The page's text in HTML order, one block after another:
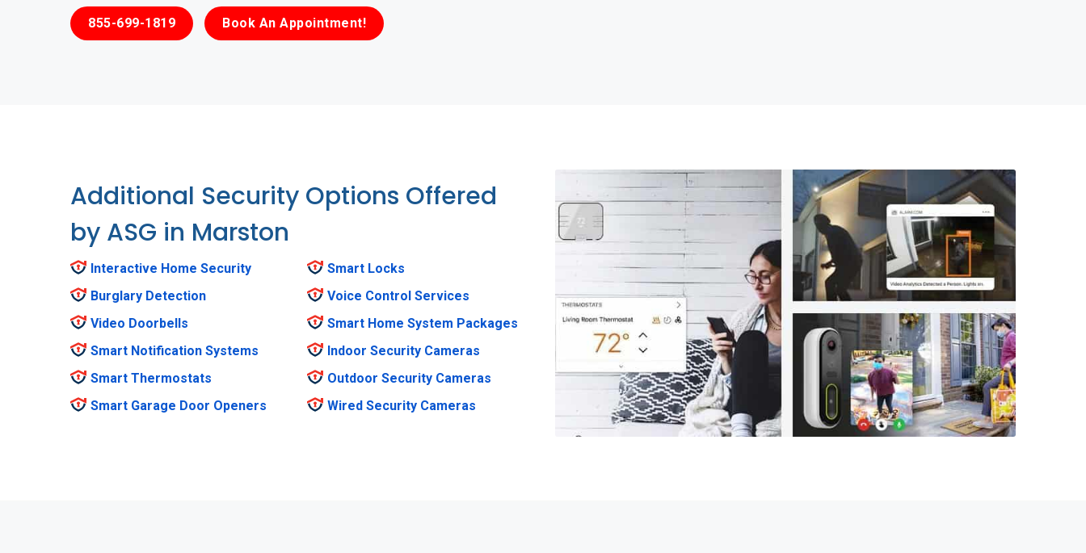
855-699-1819 Book An Appointment!
Additional Security Options Offered
by ASG in Marston
Interactive Home Security
Burglary Detection
Video Doorbells
Smart Notification Systems
Smart Thermostats
Smart Garage Door Openers
Smart Locks
Voice Control Services
Smart Home System Packages
Indoor Security Cameras
Outdoor Security Cameras
Wired Security Cameras